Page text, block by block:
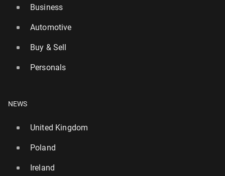
Business
Automotive
Buy & Sell
Personals
NEWS
United Kingdom
Poland
Ireland